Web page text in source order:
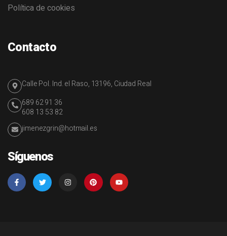
Política de cookies
Contacto
Calle Pol. Ind. el Raso, 13196, Ciudad Real
689 62 91 36
608 13 53 82
jimenezgrin@hotmail.es
Síguenos